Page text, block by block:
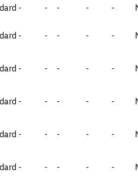
- - - - -
- - - - -
- - - - -
- - - - -
- - - - -
- - - - -